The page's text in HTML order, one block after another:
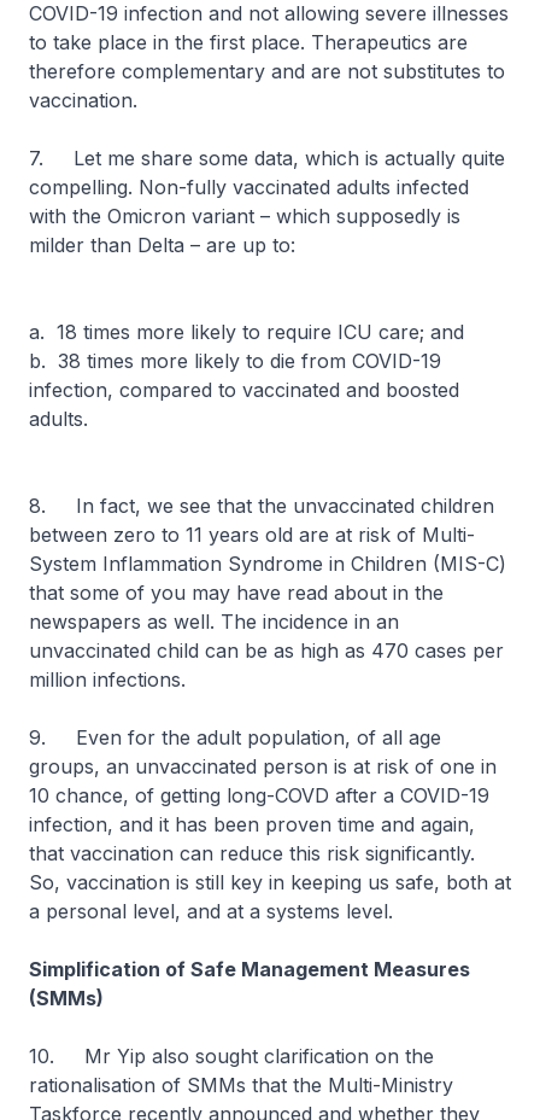
COVID-19 infection and not allowing severe illnesses
to take place in the first place. Therapeutics are
therefore complementary and are not substitutes to
vaccination.
7. Let me share some data, which is actually quite
compelling. Non-fully vaccinated adults infected
with the Omicron variant – which supposedly is
milder than Delta – are up to:
a. 18 times more likely to require ICU care; and
b. 38 times more likely to die from COVID-19
infection, compared to vaccinated and boosted
adults.
8. In fact, we see that the unvaccinated children
between zero to 11 years old are at risk of Multi-
System Inflammation Syndrome in Children (MIS-C)
that some of you may have read about in the
newspapers as well. The incidence in an
unvaccinated child can be as high as 470 cases per
million infections.
9. Even for the adult population, of all age
groups, an unvaccinated person is at risk of one in
10 chance, of getting long-COVD after a COVID-19
infection, and it has been proven time and again,
that vaccination can reduce this risk significantly.
So, vaccination is still key in keeping us safe, both at
a personal level, and at a systems level.
Simplification of Safe Management Measures
(SMMs)
10. Mr Yip also sought clarification on the
rationalisation of SMMs that the Multi-Ministry
Taskforce recently announced and whether they